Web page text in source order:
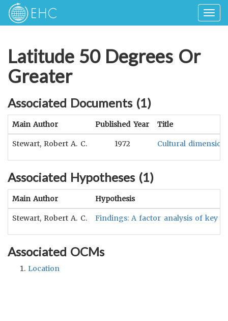
Latitude 50 Degrees Or
Greater
Associated Documents (1)
Main Author Published Year Title
Stewart, Robert A. C. 1972 Cultural
Associated Hypotheses (1)
Main Author Hypothesis
Stewart, Robert A. C. Findings: A factor analysis of key
Associated OCMs
Location